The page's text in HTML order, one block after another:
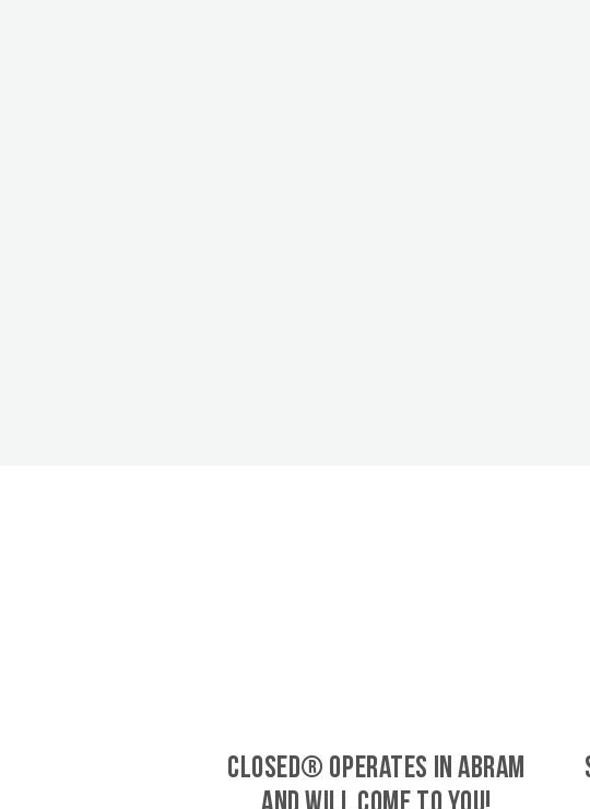
CLOSED® operates in Abram